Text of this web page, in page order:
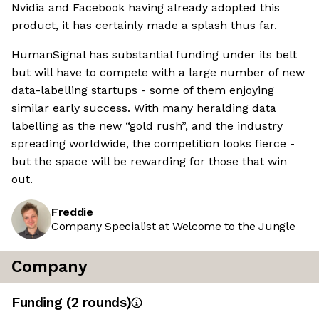
Nvidia and Facebook having already adopted this
product, it has certainly made a splash thus far.
HumanSignal has substantial funding under its belt
but will have to compete with a large number of new
data-labelling startups - some of them enjoying
similar early success. With many heralding data
labelling as the new “gold rush”, and the industry
spreading worldwide, the competition looks fierce -
but the space will be rewarding for those that win
out.
Freddie
Company Specialist at Welcome to the Jungle
Company
Funding (2 rounds)